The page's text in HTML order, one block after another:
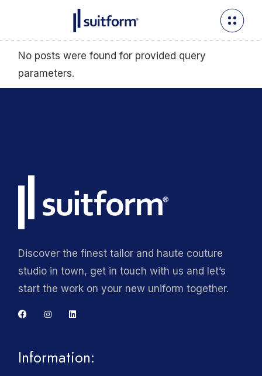
No posts were found for provided query
parameters.
Discover the finest tailor and haute couture
studio in town, get in touch with us and let’s
start the work on your new uniform together.
Information: